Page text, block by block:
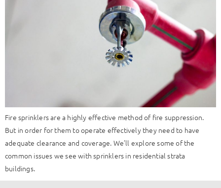
Fire sprinklers are a highly effective method of fire suppression.
But in order for them to operate effectively they need to have
adequate clearance and coverage. We’ll explore some of the
common issues we see with sprinklers in residential strata
buildings.